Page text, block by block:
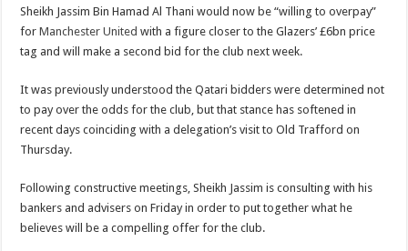
Sheikh Jassim Bin Hamad Al Thani would now be “willing to overpay”
forManchester United with a figure closer to the Glazers’ £6bn price
tag and will make a second bid for the club next week.
It was previously understood the Qatari bidders were determined not
to pay over the odds for the club, but that stance has softened in
recent days coinciding with a delegation’s visit to Old Trafford on
Thursday.
Following constructive meetings, Sheikh Jassim is consulting with his
bankers and advisers on Friday in order to put together what he
believes will be a compelling offer for the club.